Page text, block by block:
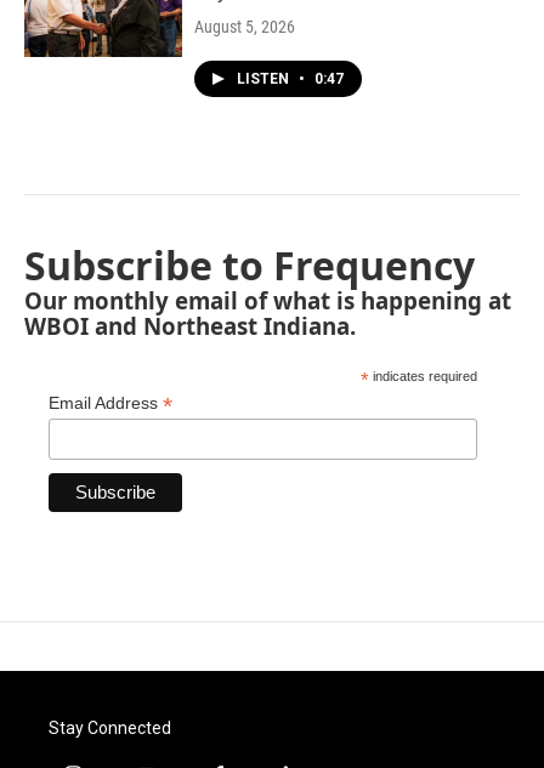
August 5, 2026
LISTEN • 0:47
Subscribe to Frequency
Our monthly email of what is happening at
WBOI and Northeast Indiana.
* indicates required
Email Address *
Stay Connected